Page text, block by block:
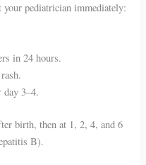
pediatrician immediately:
in 24 hours.
day 3–4.
birth, then at 1, 2, 4, and 6
B).